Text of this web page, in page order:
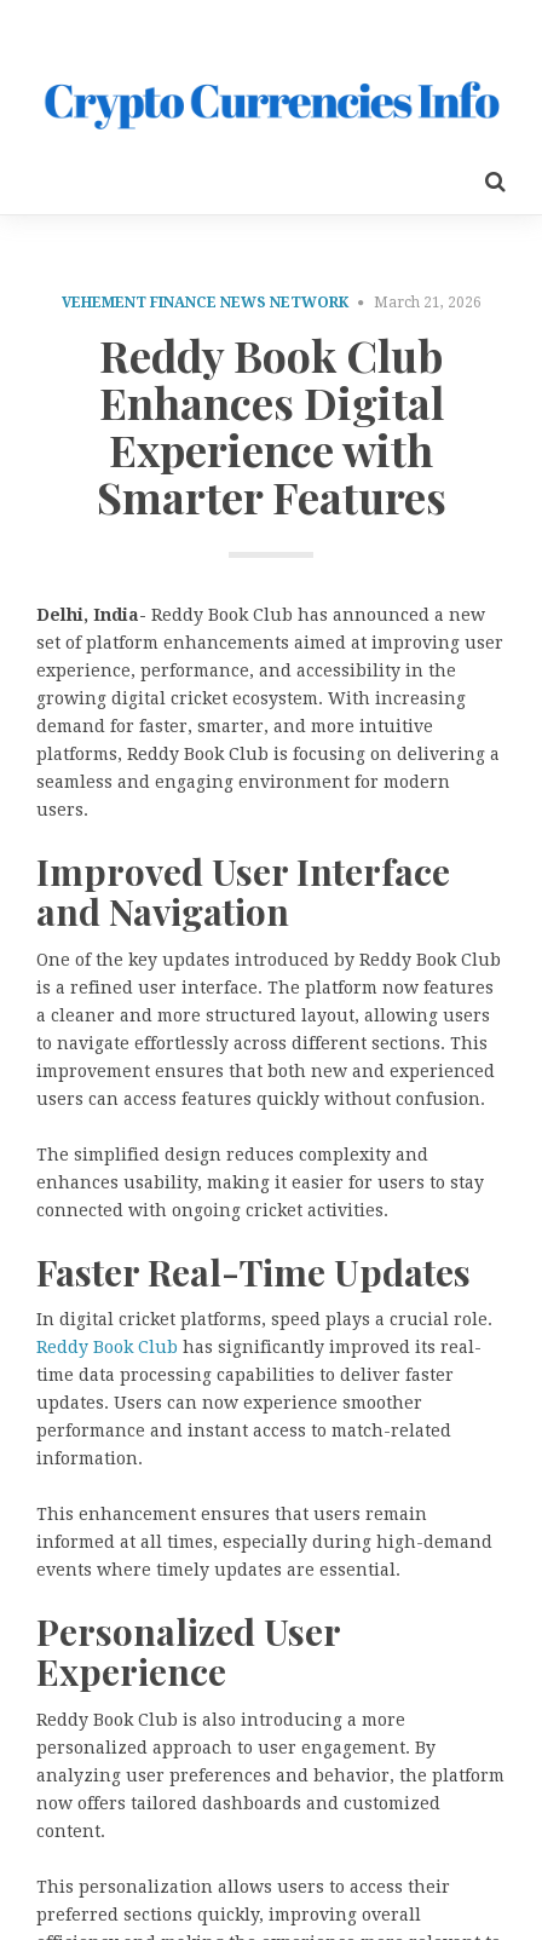
VEHEMENT FINANCE NEWS NETWORK March 21, 2026
Reddy Book Club
Enhances Digital
Experience with
Smarter Features
Delhi, India- Reddy Book Club has announced a new
set of platform enhancements aimed at improving user
experience, performance, and accessibility in the
growing digital cricket ecosystem. With increasing
demand for faster, smarter, and more intuitive
platforms, Reddy Book Club is focusing on delivering a
seamless and engaging environment for modern
users.
Improved User Interface
and Navigation
One of the key updates introduced by Reddy Book Club
is a refined user interface. The platform now features
a cleaner and more structured layout, allowing users
to navigate effortlessly across different sections. This
improvement ensures that both new and experienced
users can access features quickly without confusion.
The simplified design reduces complexity and
enhances usability, making it easier for users to stay
connected with ongoing cricket activities.
Faster Real-Time Updates
In digital cricket platforms, speed plays a crucial role.
Reddy Book Club has significantly improved its real-
time data processing capabilities to deliver faster
updates. Users can now experience smoother
performance and instant access to match-related
information.
This enhancement ensures that users remain
informed at all times, especially during high-demand
events where timely updates are essential.
Personalized User
Experience
Reddy Book Club is also introducing a more
personalized approach to user engagement. By
analyzing user preferences and behavior, the platform
now offers tailored dashboards and customized
content.
This personalization allows users to access their
preferred sections quickly, improving overall